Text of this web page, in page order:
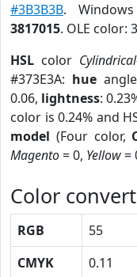
#3B3B3B.
3817015. OLE color:
HSL color
#373E3A: hue
0.06, lightness:
color is 0.24% and
model (Four color,
Magento= 0, Yellow=
Color convert
RGB 55
CMYK
0.11